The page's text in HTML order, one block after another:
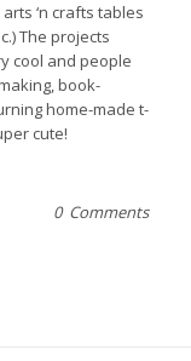
‘n crafts tables
The projects
cool and people
book-
home-made t-
cute!
0 Comments